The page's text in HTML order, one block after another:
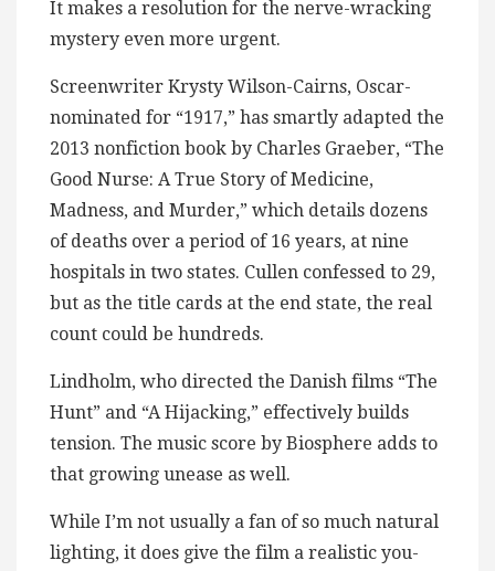
It makes a resolution for the nerve-wracking
mystery even more urgent.
Screenwriter Krysty Wilson-Cairns, Oscar-
nominated for “1917,” has smartly adapted the
2013 nonfiction book by Charles Graeber, “The
Good Nurse: A True Story of Medicine,
Madness, and Murder,” which details dozens
of deaths over a period of 16 years, at nine
hospitals in two states. Cullen confessed to 29,
but as the title cards at the end state, the real
count could be hundreds.
Lindholm, who directed the Danish films “The
Hunt” and “A Hijacking,” effectively builds
tension. The music score by Biosphere adds to
that growing unease as well.
While I’m not usually a fan of so much natural
lighting, it does give the film a realistic you-